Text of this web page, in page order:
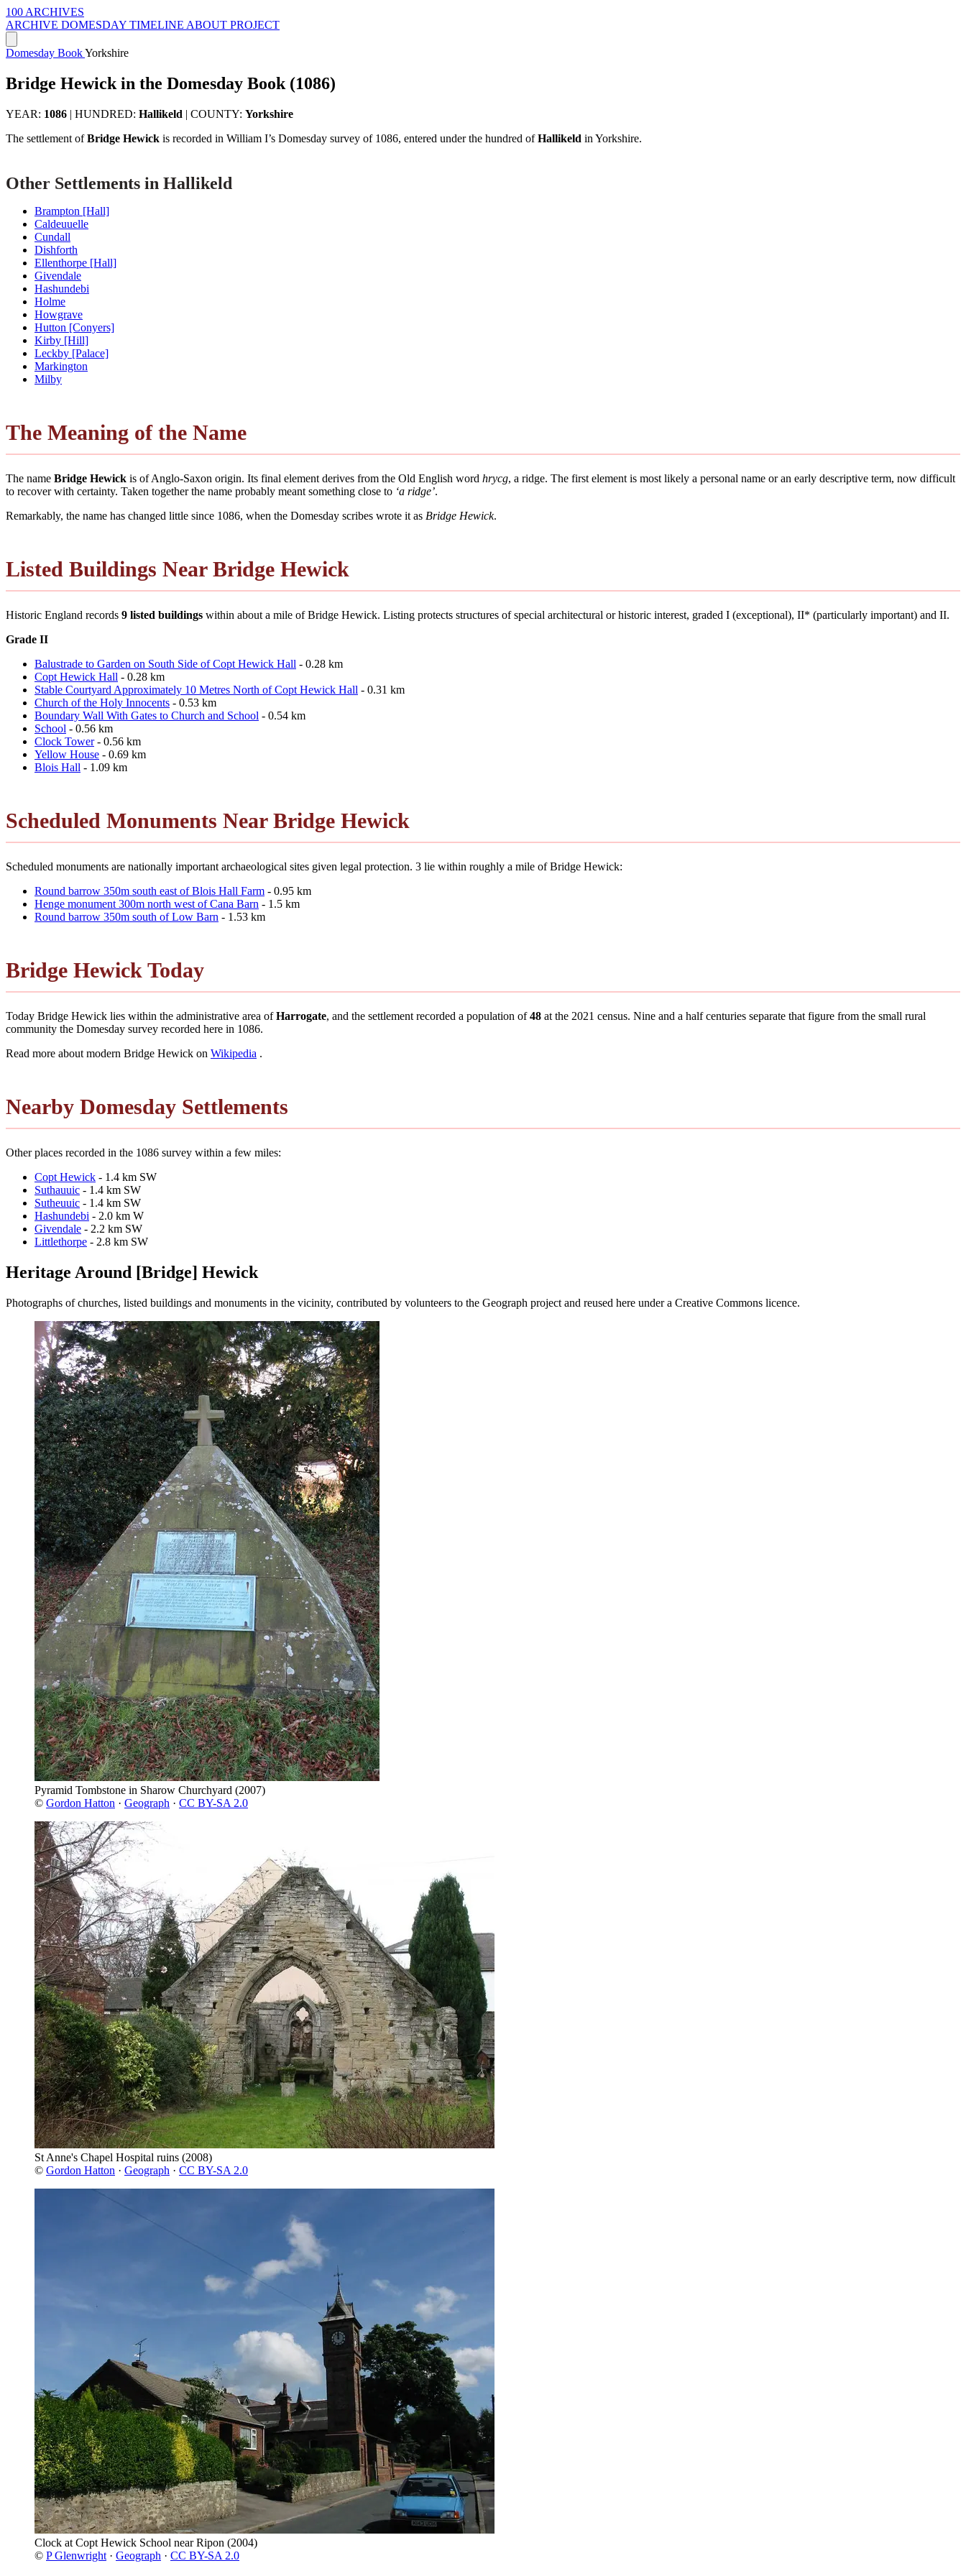
100 ARCHIVES
ARCHIVE DOMESDAY TIMELINE ABOUT PROJECT
Domesday BookYorkshire
Bridge Hewick in the Domesday Book (1086)
YEAR: 1086 | HUNDRED: Hallikeld | COUNTY: Yorkshire
The settlement ofBridge Hewick is recorded in William I’s Domesday survey of 1086, entered under the hundred ofHallikeld in Yorkshire.
Other Settlements in Hallikeld
Brampton [Hall]
Caldeuuelle
Cundall
Dishforth
Ellenthorpe [Hall]
Givendale
Hashundebi
Holme
Howgrave
Hutton [Conyers]
Kirby [Hill]
Leckby [Palace]
Markington
Milby
The Meaning of the Name
The name Bridge Hewick is of Anglo-Saxon origin. Its final element derives from the Old English word hrycg, a ridge. The first element is most likely a personal name or an early descriptive term, now difficult
to recover with certainty. Taken together the name probably meant something close to ‘a ridge’.
Remarkably, the name has changed little since 1086, when the Domesday scribes wrote it as Bridge Hewick.
Listed Buildings Near Bridge Hewick
Historic England records 9 listed buildings within about a mile of Bridge Hewick. Listing protects structures of special architectural or historic interest, graded I (exceptional), II* (particularly important) and II.
Grade II
Balustrade to Garden on South Side of Copt Hewick Hall - 0.28 km
Copt Hewick Hall - 0.28 km
Stable Courtyard Approximately 10 Metres North of Copt Hewick Hall - 0.31 km
Church of the Holy Innocents - 0.53 km
Boundary Wall With Gates to Church and School - 0.54 km
School - 0.56 km
Clock Tower- 0.56 km
Yellow House - 0.69 km
Blois Hall - 1.09 km
Scheduled Monuments Near Bridge Hewick
Scheduled monuments are nationally important archaeological sites given legal protection. 3 lie within roughly a mile of Bridge Hewick:
Round barrow 350m south east of Blois Hall Farm - 0.95 km
Henge monument 300m north west of Cana Barn - 1.5 km
Round barrow 350m south of Low Barn - 1.53 km
Bridge Hewick Today
Today Bridge Hewick lies within the administrative area ofHarrogate, and the settlement recorded a population of48 at the 2021 census. Nine and a half centuries separate that figure from the small rural
community the Domesday survey recorded here in 1086.
Read more about modern Bridge Hewick on Wikipedia .
Nearby Domesday Settlements
Other places recorded in the 1086 survey within a few miles:
Copt Hewick - 1.4 km SW
Suthauuic - 1.4 km SW
Sutheuuic - 1.4 km SW
Hashundebi - 2.0 km W
Givendale - 2.2 km SW
Littlethorpe - 2.8 km SW
Heritage Around [Bridge] Hewick
Photographs of churches, listed buildings and monuments in the vicinity, contributed by volunteers to the Geograph project and reused here under a Creative Commons licence.
Pyramid Tombstone in Sharow Churchyard (2007)
© Gordon Hatton · Geograph · CC BY-SA 2.0
St Anne's Chapel Hospital ruins (2008)
© Gordon Hatton · Geograph · CC BY-SA 2.0
Clock at Copt Hewick School near Ripon (2004)
© P Glenwright · Geograph · CC BY-SA 2.0